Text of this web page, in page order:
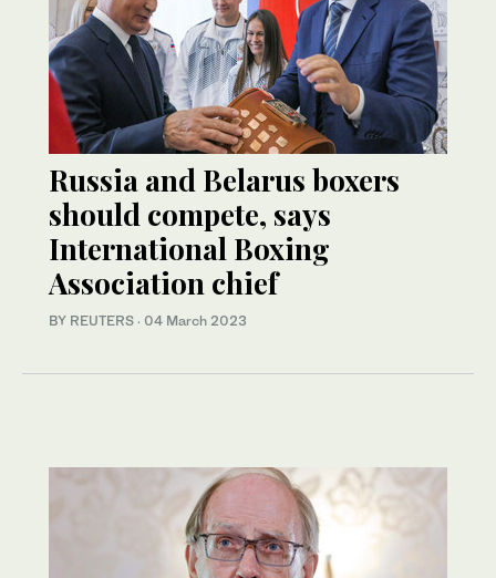
Russia and Belarus boxers
should compete, says
International Boxing
Association chief
BY REUTERS · 04 March 2023